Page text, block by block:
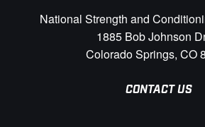
National Strength and
1885 Bob Johnson
Colorado Springs, CO
CONTACT US